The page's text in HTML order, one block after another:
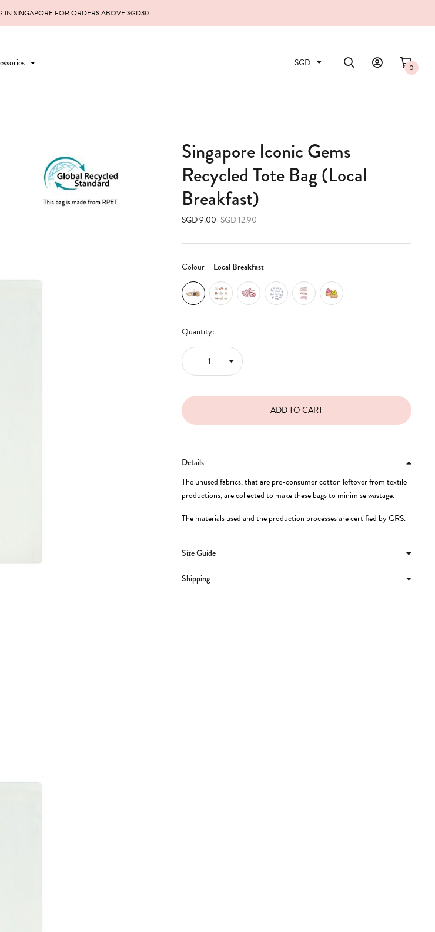
IN SINGAPORE FOR ORDERS ABOVE SGD30.
0
Singapore Iconic Gems
Recycled Tote Bag (Local
Breakfast)
SGD 9.00 SGD 12.90
Colour Local Breakfast
Quantity:
Details
The unused fabrics, that are pre-consumer cotton leftover from textile
productions, are collected to make these bags to minimise wastage.
The materials used and the production processes are certified by GRS.
Size Guide
Shipping